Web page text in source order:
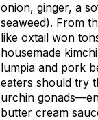
onion, ginger, a
seaweed). From
like oxtail won
housemade
lumpia and pork
eaters should try
urchin
butter cream